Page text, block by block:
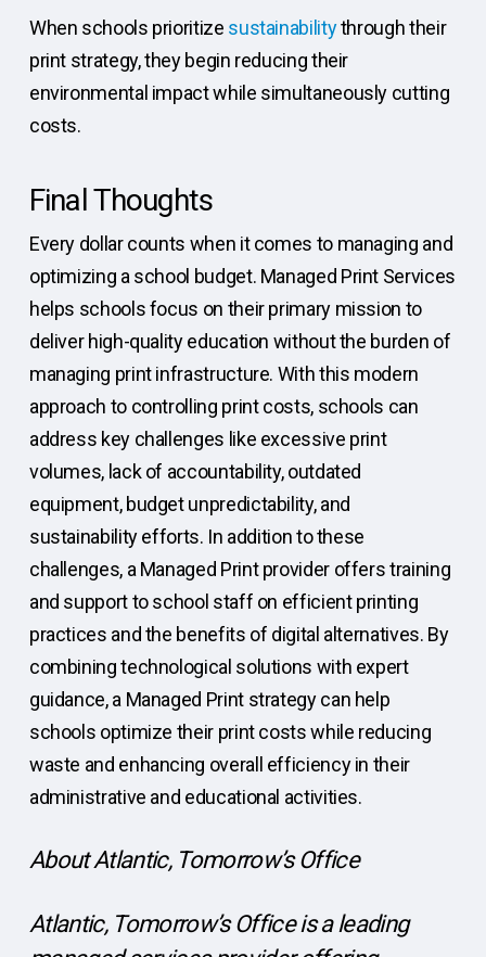
When schools prioritize sustainabilitythrough their
print strategy, they begin reducing their
environmental impact while simultaneously cutting
costs.
Final Thoughts
Every dollar counts when it comes to managing and
optimizing a school budget. Managed Print Services
helps schools focus on their primary mission to
deliver high-quality education without the burden of
managing print infrastructure. With this modern
approach to controlling print costs, schools can
address key challenges like excessive print
volumes, lack of accountability, outdated
equipment, budget unpredictability, and
sustainability efforts. In addition to these
challenges, a Managed Print provider offers training
and support to school staff on efficient printing
practices and the benefits of digital alternatives. By
combining technological solutions with expert
guidance, a Managed Print strategy can help
schools optimize their print costs while reducing
waste and enhancing overall efficiency in their
administrative and educational activities.
About Atlantic, Tomorrow’s Office
Atlantic, Tomorrow’s Office is a leading